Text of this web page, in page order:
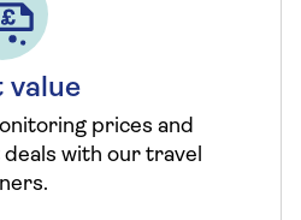
value
prices and
with our travel